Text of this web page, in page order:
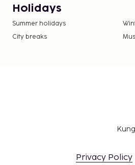
Holidays
Summer holidays
City breaks
Privacy Policy